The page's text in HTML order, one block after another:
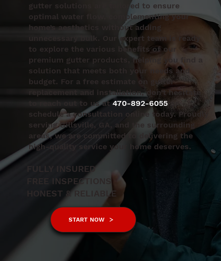
START NOW
gutter solutions are tailored to ensure
optimal water flow, complementing your
home’s aesthetics without adding
unnecessary bulk. Our expert team is ready
to explore the various benefits of our
premium gutter products, helping you find a
solution that meets both your needs and
budget. For a free estimate on gutter
replacement and installation, don’t hesitate
to reach out to us at470-892-6055or
schedule a consultation online today. Proudly
serving Gillsville, GA, and the surrounding
areas, we are committed to delivering the
high-quality service your home deserves.
FULLY INSURED
FREE INSPECTIONS
HONEST & RELIABLE